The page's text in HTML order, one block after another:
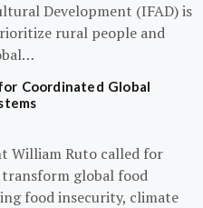
Development (IFAD) is
rural people and
Coordinated Global
William Ruto called for
global food
food insecurity, climate